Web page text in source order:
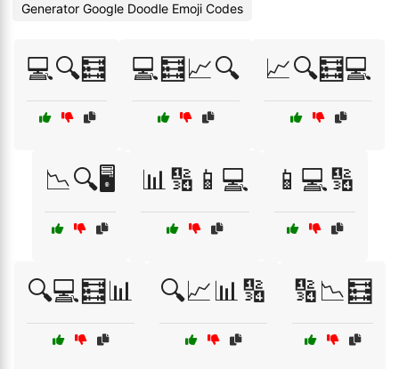
Generator Google Doodle Emoji Codes
💻🔍🧮 💻🧮📈🔍 📈🔍🧮💻
📉🔍🖥️ 📊🔢📱💻 📱💻🔢
🔍💻🧮📊 🔍📈📊🔢 🔢📉🧮